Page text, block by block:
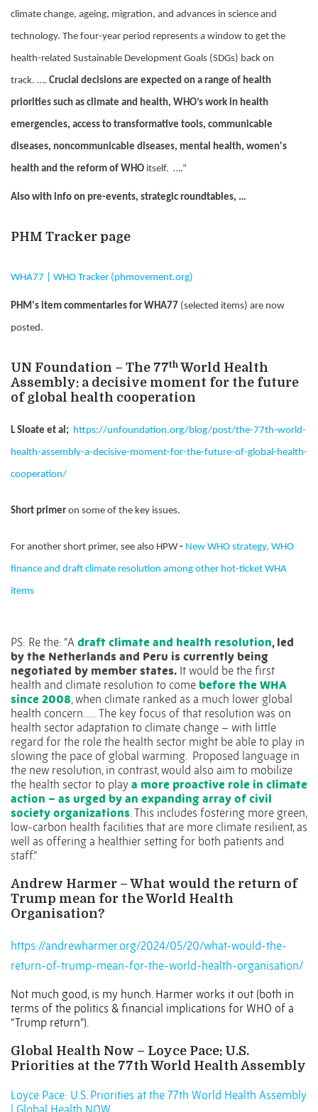
climate change, ageing, migration, and advances in science and
technology. The four-year period represents a window to get the
health-related Sustainable Development Goals (SDGs) back on
track. …. Crucial decisions are expected on a range of health
priorities such as climate and health, WHO’s work in health
emergencies, access to transformative tools, communicable
diseases, noncommunicable diseases, mental health, women's
health and the reform of WHO itself. ….”
Also with info on pre-events, strategic roundtables, …
PHM Tracker page
WHA77 | WHO Tracker (phmovement.org)
PHM's item commentaries for WHA77 (selected items) are now
posted.
UN Foundation – The 77th World Health
Assembly: a decisive moment for the future
of global health cooperation
L Sloate et al; https://unfoundation.org/blog/post/the-77th-world-
health-assembly-a-decisive-moment-for-the-future-of-global-health-
cooperation/
Short primer on some of the key issues.
For another short primer, see also HPW - New WHO strategy, WHO
finance and draft climate resolution among other hot-ticket WHA
items
PS: Re the: “A draft climate and health resolution, led
by the Netherlands and Peru is currently being
negotiated by member states. It would be the first
health and climate resolution to come before the WHA
since 2008, when climate ranked as a much lower global
health concern. …. The key focus of that resolution was on
health sector adaptation to climate change – with little
regard for the role the health sector might be able to play in
slowing the pace of global warming. Proposed language in
the new resolution, in contrast, would also aim to mobilize
the health sector to play a more proactive role in climate
action – as urged by an expanding array of civil
society organizations. This includes fostering more green,
low-carbon health facilities that are more climate resilient, as
well as offering a healthier setting for both patients and
staff.”
Andrew Harmer – What would the return of
Trump mean for the World Health
Organisation?
https://andrewharmer.org/2024/05/20/what-would-the-
return-of-trump-mean-for-the-world-health-organisation/
Not much good, is my hunch. Harmer works it out (both in
terms of the politics & financial implications for WHO of a
“Trump return”).
Global Health Now – Loyce Pace: U.S.
Priorities at the 77th World Health Assembly
Loyce Pace: U.S. Priorities at the 77th World Health Assembly